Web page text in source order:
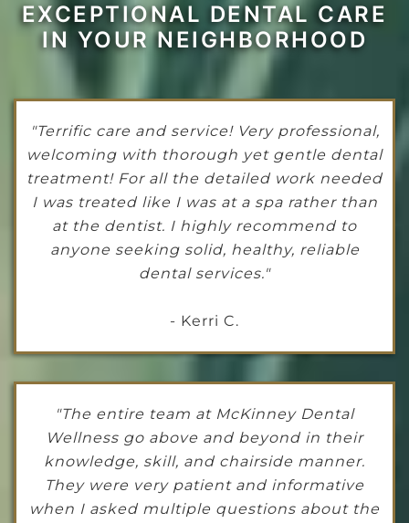
EXCEPTIONAL DENTAL CARE
IN YOUR NEIGHBORHOOD
"Terrific care and service! Very professional,
welcoming with thorough yet gentle dental
treatment! For all the detailed work needed
I was treated like I was at a spa rather than
at the dentist. I highly recommend to
anyone seeking solid, healthy, reliable
dental services."
- Kerri C.
"The entire team at McKinney Dental
Wellness go above and beyond in their
knowledge, skill, and chairside manner.
They were very patient and informative
when I asked multiple questions about the